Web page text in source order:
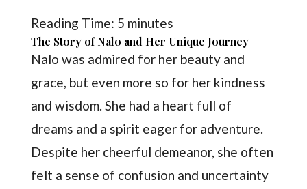
Reading Time: 5 minutes
The Story of Nalo and Her Unique Journey
Nalo was admired for her beauty and
grace, but even more so for her kindness
and wisdom. She had a heart full of
dreams and a spirit eager for adventure.
Despite her cheerful demeanor, she often
felt a sense of confusion and uncertainty